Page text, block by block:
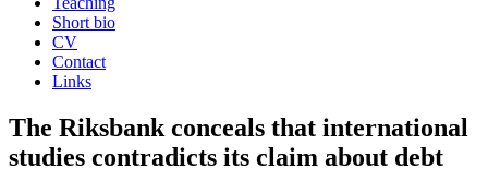
Short bio
CV
Contact
Links
The Riksbank conceals that international
studies contradicts its claim about debt